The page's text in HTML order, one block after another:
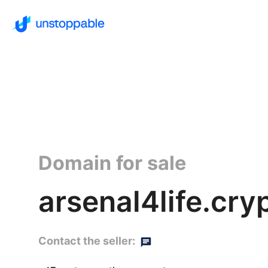
Domain for sale
Contact the seller: